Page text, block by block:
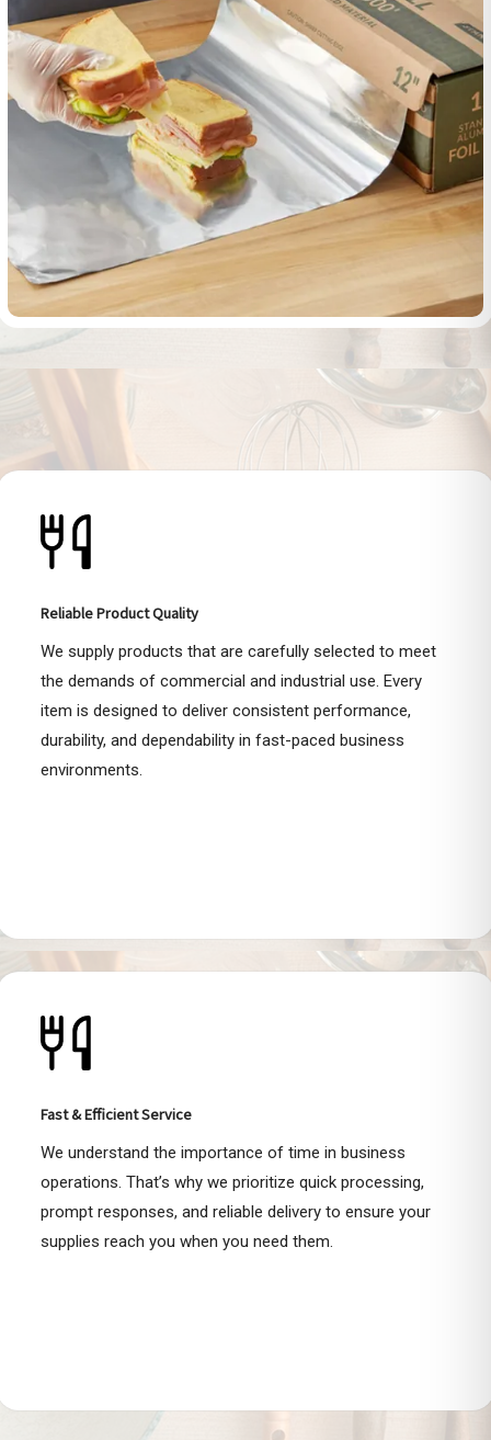
Reliable Product Quality
We supply products that are carefully selected to meet
the demands of commercial and industrial use. Every
item is designed to deliver consistent performance,
durability, and dependability in fast-paced business
environments.
Fast & Efficient Service
We understand the importance of time in business
operations. That’s why we prioritize quick processing,
prompt responses, and reliable delivery to ensure your
supplies reach you when you need them.